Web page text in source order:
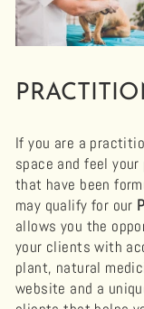
If you are a
space and feel
that have been
may qualify for our
allows you the
your clients with
plant, natural
website and a